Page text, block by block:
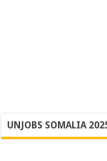
UNJOBS SOMALIA